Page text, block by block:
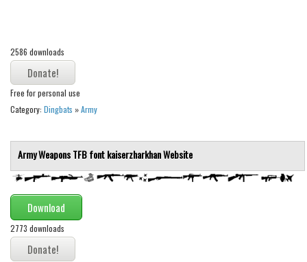
Army
Asian
Bar Code
Shapes
Esoteric
Games
Fantastic
Horror
Kids
Logos
2586 downloads
Free for personal use
Category: Dingbats »Army
Army Weapons TFB fontkaiserzharkhanWebsite
Download
2773 downloads